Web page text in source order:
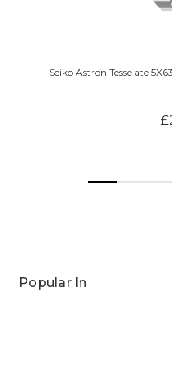
Seiko Astron Tesselate
Popular In